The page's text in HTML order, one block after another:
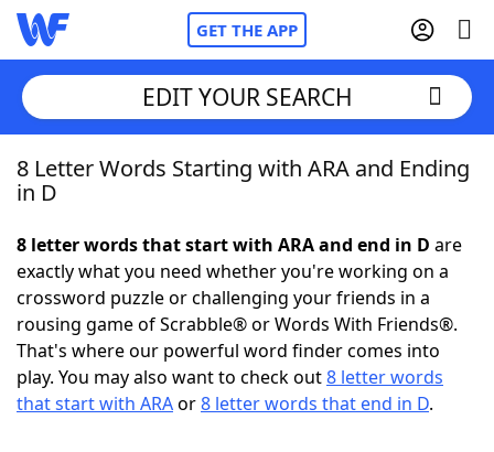
GET THE APP
Home
NYT Crossplay Cheat
ScrabbleHelpers
Today's NYT GamesHints & Answers
EDIT YOUR SEARCH
8 Letter Words Starting with ARA and Ending
in D
8 letter words that start with ARA and end in D are
exactly what you need whether you're working on a
crossword puzzle or challenging your friends in a
rousing game of Scrabble® or Words With Friends®.
That's where our powerful word finder comes into
play. You may also want to check out8 letter words
that start with ARAor8 letter words that end in D.